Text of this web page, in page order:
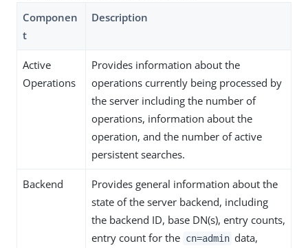
Componen
t
Description
Active
Operations
Provides information about the
operations currently being processed by
the server including the number of
operations, information about the
operation, and the number of active
persistent searches.
Backend
Provides general information about the
state of the server backend, including
the backend ID, base DN(s), entry counts,
entry count for the cn=admin data,